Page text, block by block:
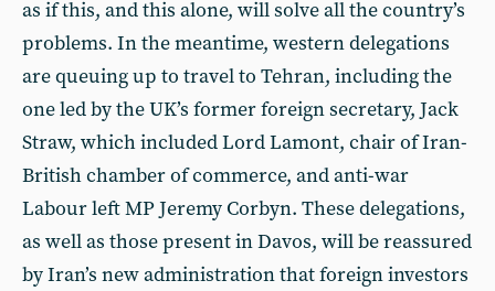
as if this, and this alone, will solve all the country’s
problems. In the meantime, western delegations
are queuing up to travel to Tehran, including the
one led by the UK’s former foreign secretary, Jack
Straw, which included Lord Lamont, chair of Iran-
British chamber of commerce, and anti-war
Labour left MP Jeremy Corbyn. These delegations,
as well as those present in Davos, will be reassured
by Iran’s new administration that foreign investors